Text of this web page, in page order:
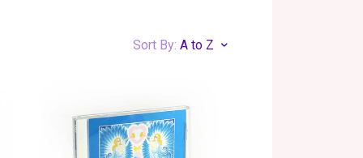
Sort By: A to Z